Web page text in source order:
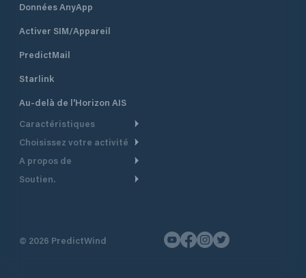
Données AnyApp
Activer SIM/Appareil
PredictMail
Starlink
Au-delà de l'Horizon AIS
Caractéristiques
Routage Météo
Routage bateau à moteur
Suivi GPS
Choisissez votre activité
Croisière
A propos de
Aperçu
Soutien.
Nous contacter
© 2026 PredictWind